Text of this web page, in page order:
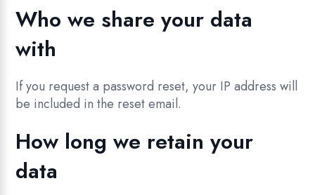
Who we share your data
with
If you request a password reset, your IP address will
be included in the reset email.
How long we retain your
data